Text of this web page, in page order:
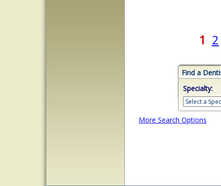
1 2
Find a
Specialty:
More Search Options